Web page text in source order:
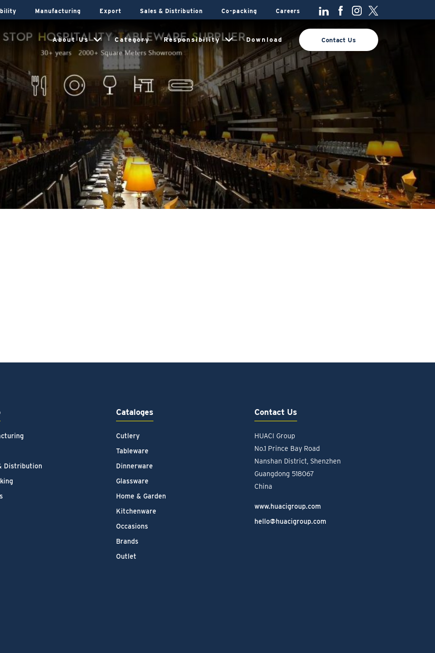
Manufacturing Export Sales & Distribution Co-packing Careers
About Us Category Responsibility Download Contact Us
Distribution
Cataloges
Cutlery
Tableware
Dinnerware
Glassware
Home & Garden
Kitchenware
Occasions
Brands
Outlet
Contact Us
HUACI Group
No.1 Prince Bay Road
Nanshan District, Shenzhen
Guangdong 518067
China
www.huacigroup.com
hello@huacigroup.com